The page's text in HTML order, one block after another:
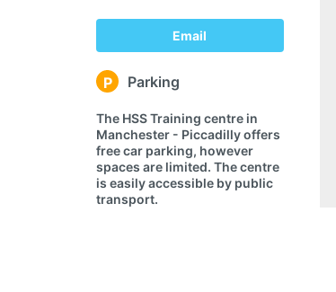
Email
P Parking
The HSS Training centre in
Manchester - Piccadilly offers
free car parking, however
spaces are limited. The centre
is easily accessible by public
transport.